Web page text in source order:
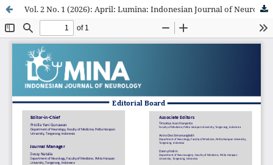
Vol. 2 No. 1 (2026): April: Lumina: Indonesian Journal of Neurology